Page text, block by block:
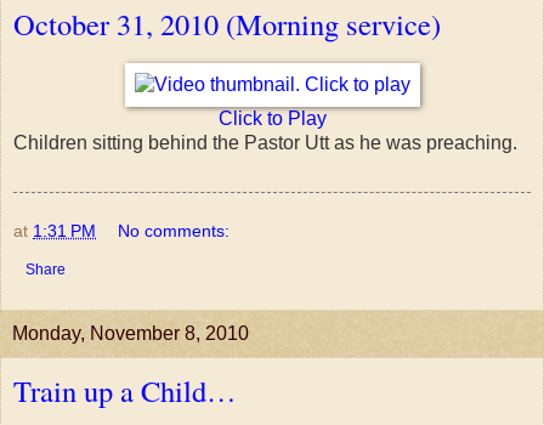
October 31, 2010 (Morning service)
Click to Play
Children sitting behind the Pastor Utt as he was preaching.
at 1:31 PM No comments:
Share
Monday, November 8, 2010
Train up a Child…